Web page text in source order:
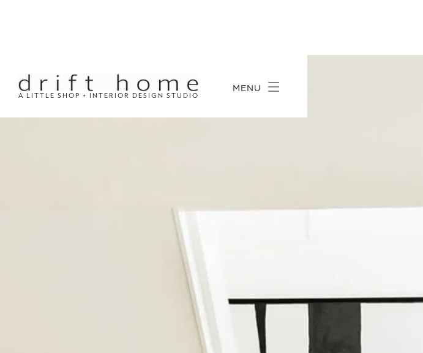
A LITTLE SHOP + INTERIOR DESIGN STUDIO
MENU